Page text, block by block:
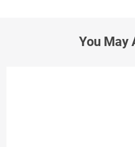
You May